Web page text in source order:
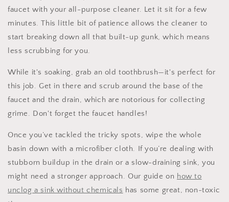
faucet with your all-purpose cleaner. Let it sit for a few
minutes. This little bit of patience allows the cleaner to
start breaking down all that built-up gunk, which means
less scrubbing for you.
While it's soaking, grab an old toothbrush—it's perfect for
this job. Get in there and scrub around the base of the
faucet and the drain, which are notorious for collecting
grime. Don't forget the faucet handles!
Once you’ve tackled the tricky spots, wipe the whole
basin down with a microfiber cloth. If you’re dealing with
stubborn buildup in the drain or a slow-draining sink, you
might need a stronger approach. Our guide on how to
unclog a sink without chemicals has some great, non-toxic